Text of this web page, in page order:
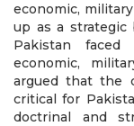
economic,
up as a
Pakistan
economic,
argued that the
critical for
doctrinal and